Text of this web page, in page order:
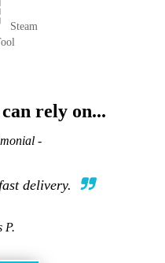
Steam
rely on...
-
delivery.
P.